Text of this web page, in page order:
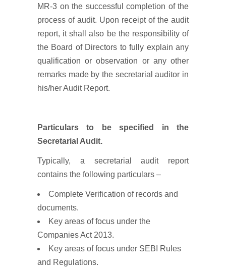
MR-3 on the successful completion of the
process of audit. Upon receipt of the audit
report, it shall also be the responsibility of
the Board of Directors to fully explain any
qualification or observation or any other
remarks made by the secretarial auditor in
his/her Audit Report.
Particulars to be specified in the
Secretarial Audit.
Typically, a secretarial audit report
contains the following particulars –
Complete Verification of records and
documents.
Key areas of focus under the
Companies Act 2013.
Key areas of focus under SEBI Rules
and Regulations.